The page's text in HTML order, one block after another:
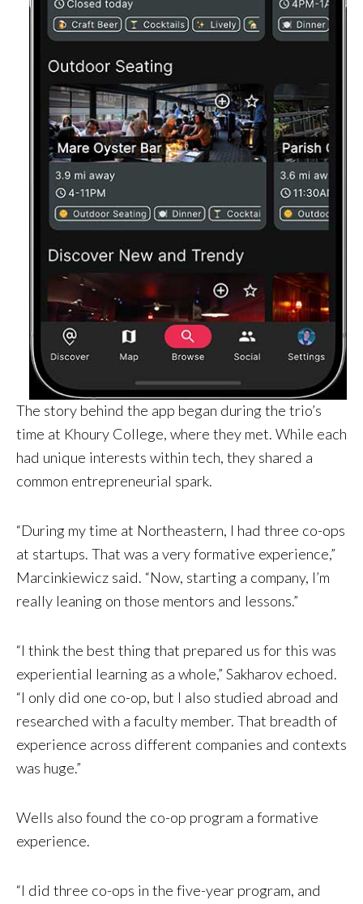
The story behind the app began during the trio’s
time at Khoury College, where they met. While each
had unique interests within tech, they shared a
common entrepreneurial spark.
“During my time at Northeastern, I had three co-ops
at startups. That was a very formative experience,”
Marcinkiewicz said. “Now, starting a company, I’m
really leaning on those mentors and lessons.”
“I think the best thing that prepared us for this was
experiential learning as a whole,” Sakharov echoed.
“I only did one co-op, but I also studied abroad and
researched with a faculty member. That breadth of
experience across different companies and contexts
was huge.”
Wells also found the co-op program a formative
experience.
“I did three co-ops in the five-year program, and